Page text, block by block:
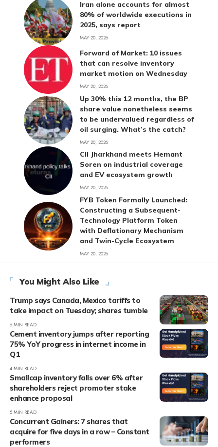
Iran alone accounts for almost
80% of worldwide executions in
2025, says report
MAY 20, 2026
Forward of Market: 10 issues
that can resolve inventory
market motion on Wednesday
MAY 20, 2026
Up 30% this 12 months, the BP
share value nonetheless seems
to be undervalued regardless of
oil surging. What’s the catch?
MAY 20, 2026
CII Jharkhand meets Hemant
Soren on industrial coverage
and EV ecosystem growth
MAY 20, 2026
FYB Token Formally Launched:
Constructing a Subsequent-
Technology Platform Token
with Deflationary Mechanism
and Twin-Cycle Ecosystem
MAY 20, 2026
You Might Also Like
Trump says Canada, Mexico tariffs to
take impact on Tuesday; shares tumble
6 MIN READ
Cement inventory jumps after reporting
75% YoY progress in internet income in
Q1
4 MIN READ
Smallcap inventory falls over 6% after
shareholders reject promoter stake
enhance proposal
5 MIN READ
Concurrent Gainers: 7 shares that
acquire for five days in a row – Constant
performers